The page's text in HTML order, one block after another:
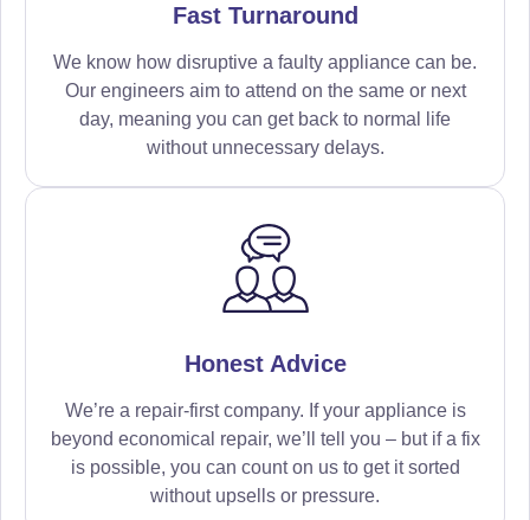
Fast Turnaround
We know how disruptive a faulty appliance can be.
Our engineers aim to attend on the same or next
day, meaning you can get back to normal life
without unnecessary delays.
Honest Advice
We’re a repair-first company. If your appliance is
beyond economical repair, we’ll tell you – but if a fix
is possible, you can count on us to get it sorted
without upsells or pressure.